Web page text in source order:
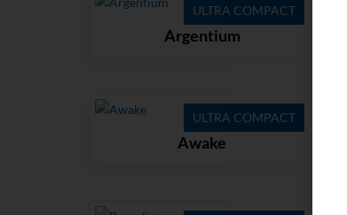
ULTRA COMPACT
Argentium
ULTRA COMPACT
Awake